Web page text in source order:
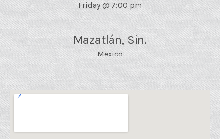
Friday @ 7:00 pm
Mazatlán, Sin.
Mexico